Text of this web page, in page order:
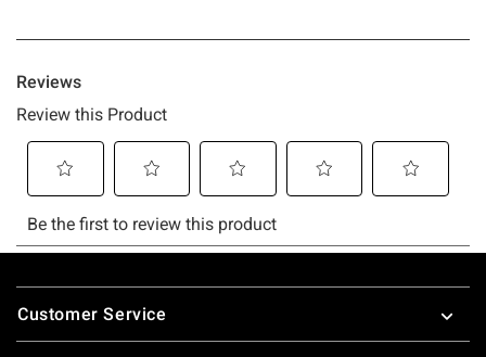
Footer
Customer Service